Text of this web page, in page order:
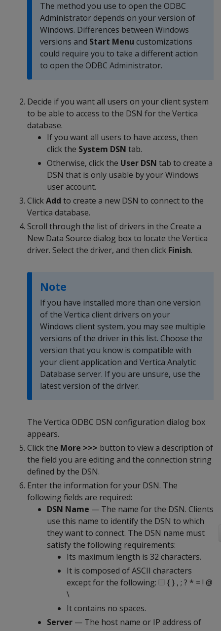
The method you use to open the ODBC
Administrator depends on your version of
Windows. Differences between Windows
versions and Start Menu customizations
could require you to take a different action
to open the ODBC Administrator.
Decide if you want all users on your client system
to be able to access to the DSN for the Vertica
database.
If you want all users to have access, then
click the System DSN tab.
Otherwise, click the User DSN tab to create a
DSN that is only usable by your Windows
user account.
ClickAdd to create a new DSN to connect to the
Vertica database.
Scroll through the list of drivers in the Create a
New Data Source dialog box to locate the Vertica
driver. Select the driver, and then click Finish.
Note
If you have installed more than one version
of the Vertica client drivers on your
Windows client system, you may see multiple
versions of the driver in this list. Choose the
version that you know is compatible with
your client application and Vertica Analytic
Database server. If you are unsure, use the
latest version of the driver.
The Vertica ODBC DSN configuration dialog box
appears.
Click the More >>> button to view a description of
the field you are editing and the connection string
defined by the DSN.
Enter the information for your DSN. The
following fields are required:
DSN Name — The name for the DSN. Clients
use this name to identify the DSN to which
they want to connect. The DSN name must
satisfy the following requirements:
Its maximum length is 32 characters.
It is composed of ASCII characters
except for the following:
{ } , ; ? * = ! @
\
It contains no spaces.
Server — The host name or IP address of